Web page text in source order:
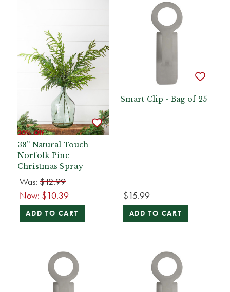
20% Off
38” Natural Touch
Norfolk Pine
Christmas Spray
Was: $12.99
Now: $10.39
ADD TO CART
Smart Clip - Bag of 25
$15.99
ADD TO CART